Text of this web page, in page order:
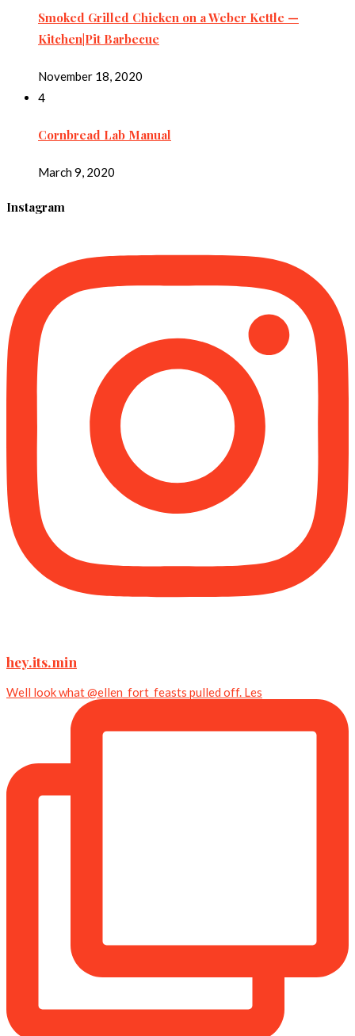
Smoked Grilled Chicken on a Weber Kettle —
Kitchen|Pit Barbecue
November 18, 2020
4
Cornbread Lab Manual
March 9, 2020
Instagram
hey.its.min
Well look what @ellen_fort_feasts pulled off. Les